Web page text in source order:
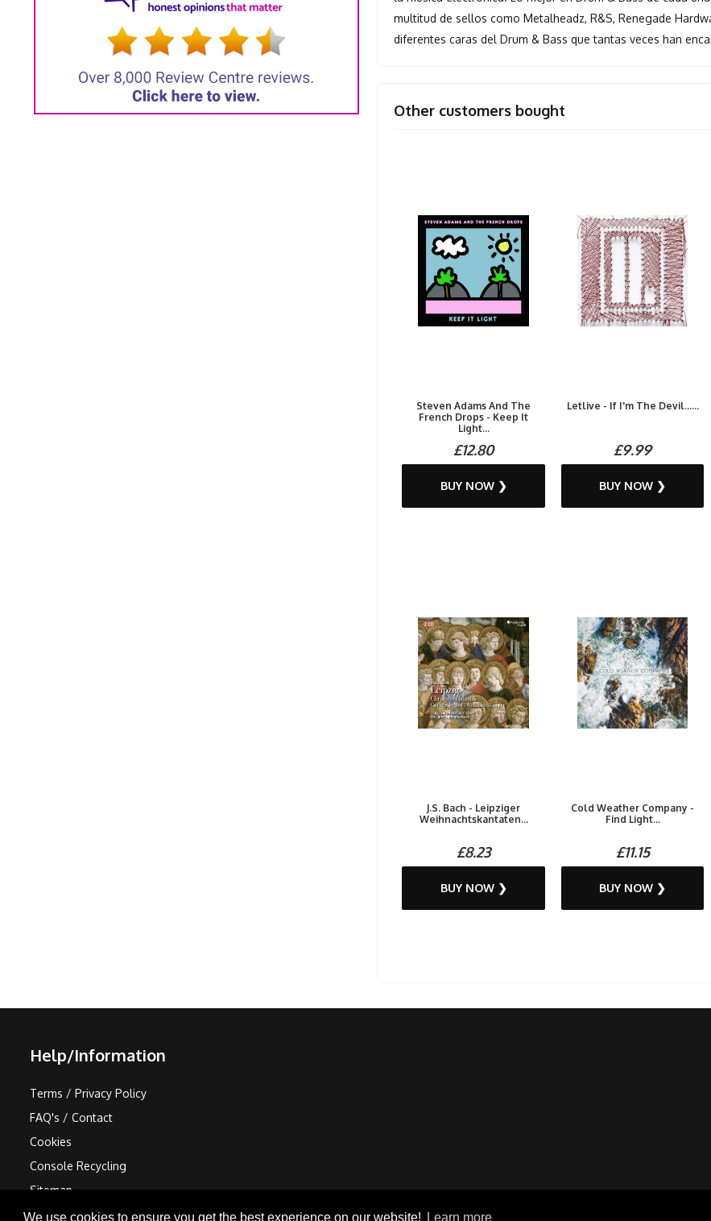
We use cookies to ensure you get the best experience on our website! Learn more
multitud de sellos como Metalheadz, R&S, Renegade
diferentes caras del Drum & Bass que tantas veces han
Other customers bought
Steven Adams And The
French Drops - Keep It
Light...
£12.80
BUY NOW ❯
Letlive - If I'm The Devil......
£9.99
BUY NOW ❯
J.S. Bach - Leipziger
Weihnachtskantaten...
£8.23
BUY NOW ❯
Cold Weather Company -
Find Light...
£11.15
BUY NOW ❯
Help/Information
Terms / Privacy Policy
FAQ's / Contact
Cookies
Console Recycling
Sitemap